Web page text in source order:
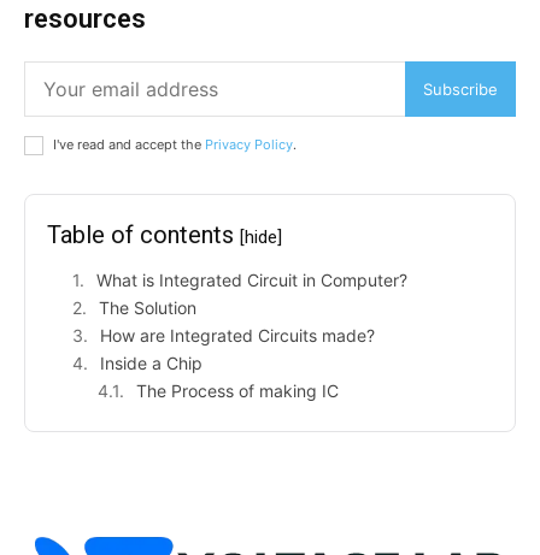
resources
Subscribe
I've read and accept the Privacy Policy.
Table of contents [hide]
What is Integrated Circuit in Computer?
The Solution
How are Integrated Circuits made?
Inside a Chip
The Process of making IC